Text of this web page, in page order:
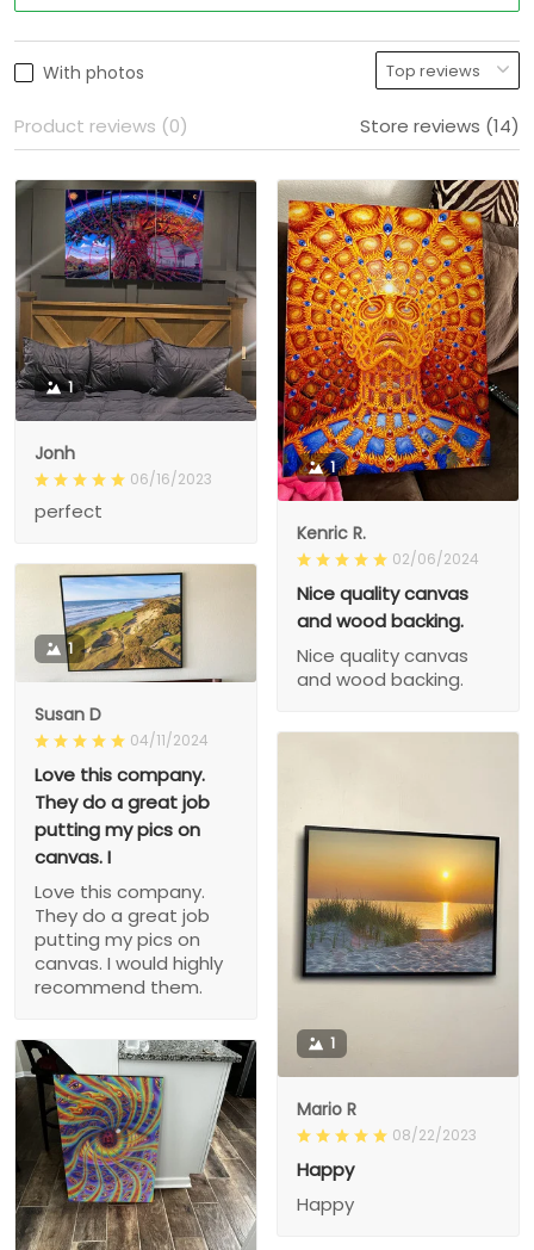
With photos
Product reviews (0) Store reviews (14)
1
Jonh
06/16/2023
perfect
1
Kenric R.
02/06/2024
Nice quality canvas
and wood backing.
Nice quality canvas
and wood backing.
1
Susan D
04/11/2024
Love this company.
They do a great job
putting my pics on
canvas. I
Love this company.
They do a great job
putting my pics on
canvas. I would highly
recommend them.
1
Mario R
08/22/2023
Happy
Happy